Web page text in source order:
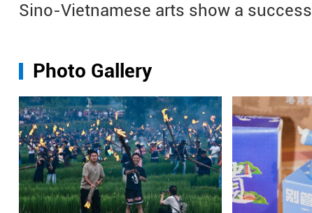
Sino-Vietnamese arts show a success
Photo Gallery